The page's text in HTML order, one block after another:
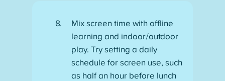
Mix screen time with offline
learning and indoor/outdoor
play. Try setting a daily
schedule for screen use, such
as half an hour before lunch